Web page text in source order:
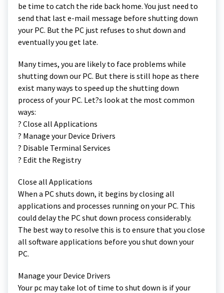
be time to catch the ride back home. You just need to
send that last e-mail message before shutting down
your PC. But the PC just refuses to shut down and
eventually you get late.
Many times, you are likely to face problems while
shutting down our PC. But there is still hope as there
exist many ways to speed up the shutting down
process of your PC. Let?s look at the most common
ways:
? Close all Applications
? Manage your Device Drivers
? Disable Terminal Services
? Edit the Registry
Close all Applications
When a PC shuts down, it begins by closing all
applications and processes running on your PC. This
could delay the PC shut down process considerably.
The best way to resolve this is to ensure that you close
all software applications before you shut down your
PC.
Manage your Device Drivers
Your pc may take lot of time to shut down is if your